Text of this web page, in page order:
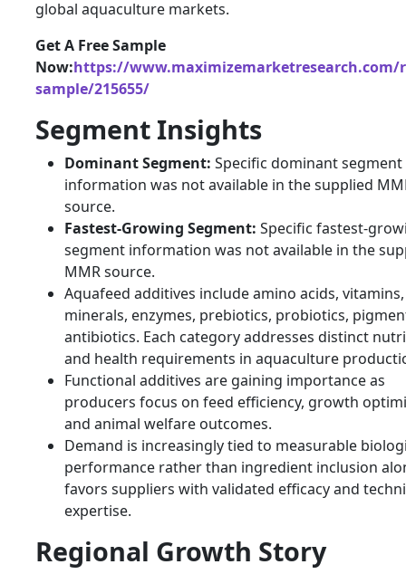
global aquaculture markets.
Get A Free Sample
Now:https://www.maximizemarketresearch.com/
sample/215655/
Segment Insights
Dominant Segment: Specific dominant segment
information was not available in the supplied
source.
Fastest-Growing Segment: Specific fastest-
segment information was not available in the
MMR source.
Aquafeed additives include amino acids, vitamins,
minerals, enzymes, prebiotics, probiotics,
antibiotics. Each category addresses distinct
and health requirements in aquaculture
Functional additives are gaining importance as
producers focus on feed efficiency, growth
and animal welfare outcomes.
Demand is increasingly tied to measurable
performance rather than ingredient inclusion
favors suppliers with validated efficacy and
expertise.
Regional Growth Story